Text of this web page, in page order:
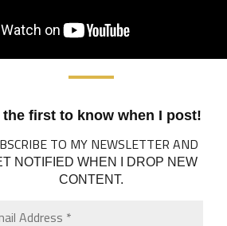
the first to know when I post!
TO MY NEWSLETTER AND
NOTIFIED WHEN I DROP NEW
CONTENT.